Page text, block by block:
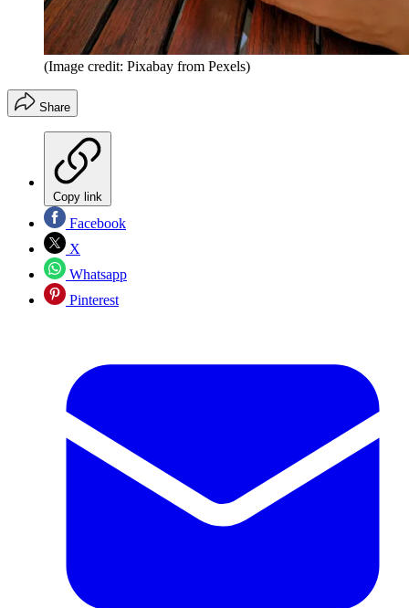
(Image credit: Pixabay from Pexels)
Share
Copy link
Facebook
X
Whatsapp
Pinterest